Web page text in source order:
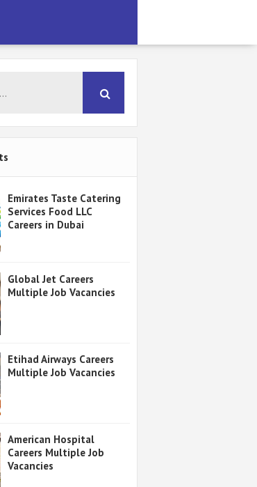
Emirates Taste Catering
Services Food LLC
Careers in Dubai
Global Jet Careers
Multiple Job Vacancies
Etihad Airways Careers
Multiple Job Vacancies
American Hospital
Careers Multiple Job
Vacancies